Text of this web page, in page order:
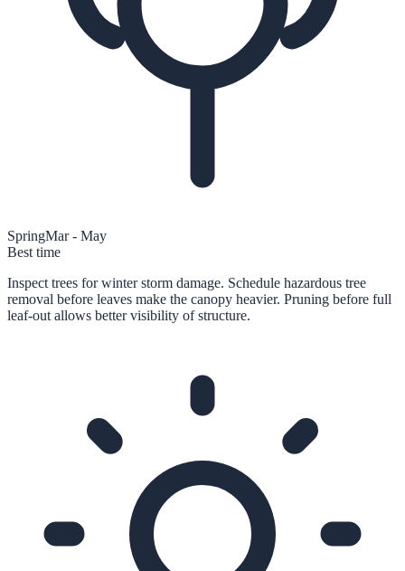
SpringMar - May
Best time
Inspect trees for winter storm damage. Schedule hazardous tree
removal before leaves make the canopy heavier. Pruning before full
leaf-out allows better visibility of structure.